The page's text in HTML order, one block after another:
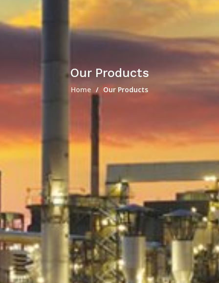
Our Products
Home Our Products